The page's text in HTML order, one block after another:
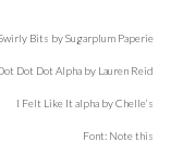
Bits by Sugarplum Paperie
Dot Dot Alpha by Lauren Reid
I Felt Like It alpha by Chelle’s
Font: Note this